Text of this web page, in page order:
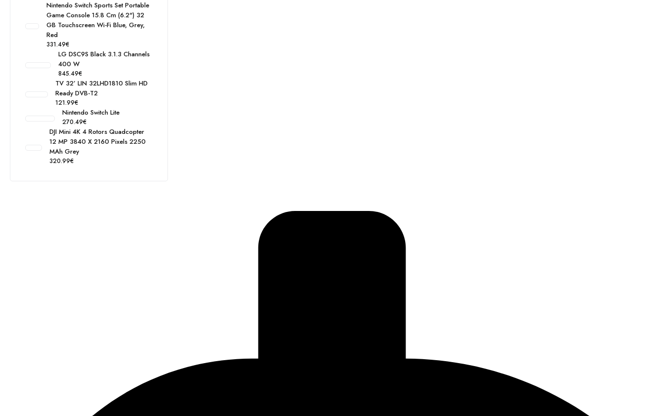
Nintendo Switch Sports Set Portable
Game Console 15.8 Cm (6.2") 32
GB Touchscreen Wi-Fi Blue, Grey,
Red
331.49€
LG DSC9S Black 3.1.3 Channels
400 W
845.49€
TV 32’ LIN 32LHD1810 Slim HD
Ready DVB-T2
121.99€
Nintendo Switch Lite
270.49€
DJI Mini 4K 4 Rotors Quadcopter
12 MP 3840 X 2160 Pixels 2250
MAh Grey
320.99€